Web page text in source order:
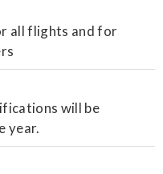
all flights and for
will be
year.